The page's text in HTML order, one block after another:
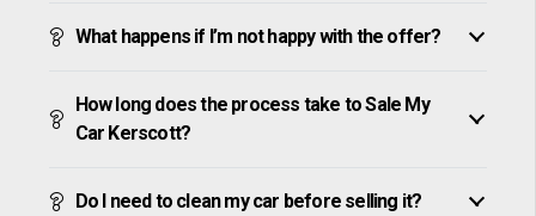
What happens if I’m not happy with the offer?
How long does the process take to Sale My
Car Kerscott?
Do I need to clean my car before selling it?